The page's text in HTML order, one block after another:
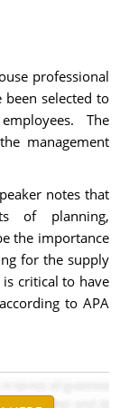
professional
selected to
The
management
notes that
of planning,
the importance
for the supply
critical to have
to APA